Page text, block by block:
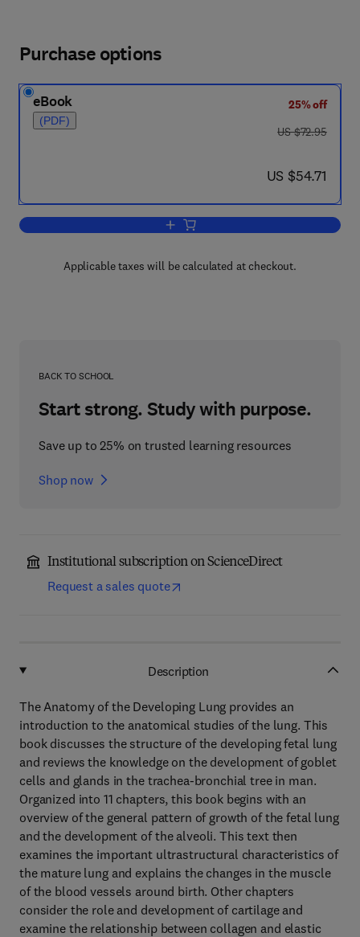
Purchase options
eBook
(PDF)
25% off
was US $72.95
US $72.95
now US $54.71
US $54.71
Add to cart, The Anatomy of the
Applicable taxes will be calculated at checkout.
BACK TO SCHOOL
Start strong. Study with purpose.
Save up to 25% on trusted learning resources
Shop now
Institutional subscription on ScienceDirect
Request a sales quote
Description
The Anatomy of the Developing Lung provides an
introduction to the anatomical studies of the lung. This
book discusses the structure of the developing fetal lung
and reviews the knowledge on the development of goblet
cells and glands in the trachea-bronchial tree in man.
Organized into 11 chapters, this book begins with an
overview of the general pattern of growth of the fetal lung
and the development of the alveoli. This text then
examines the important ultrastructural characteristics of
the mature lung and explains the changes in the muscle
of the blood vessels around birth. Other chapters
consider the role and development of cartilage and
examine the relationship between collagen and elastic